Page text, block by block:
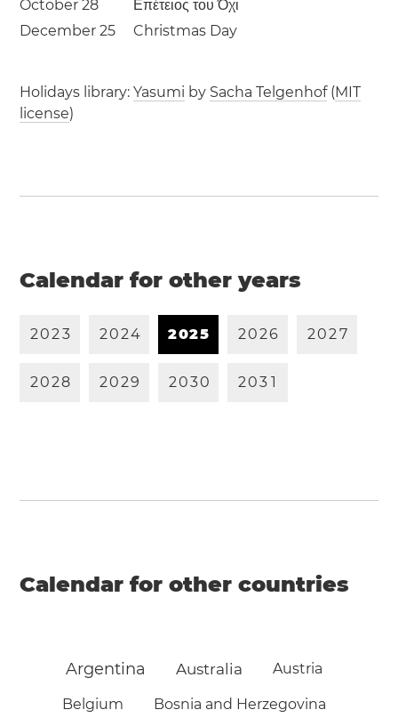
October 28
Επέτειος του Όχι
December 25
Christmas Day
Holidays library:Yasumi by Sacha Telgenhof(MIT
license)
Calendar for other years
2023 2024 2025 2026 2027
2028 2029 2030 203 1
Calendar for other countries
Argentina Australia Austria
Belgium Bosnia and Herzegovina